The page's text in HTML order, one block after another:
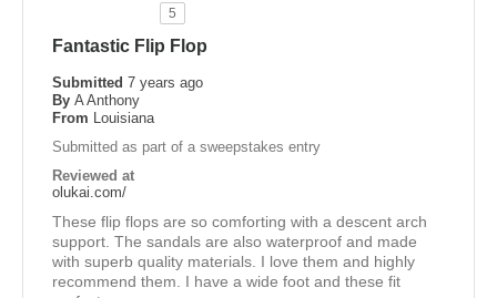
5
Fantastic Flip Flop
Submitted 7 years ago
By A Anthony
From Louisiana
Submitted as part of a sweepstakes entry
Reviewed at
olukai.com/
These flip flops are so comforting with a descent arch
support. The sandals are also waterproof and made
with superb quality materials. I love them and highly
recommend them. I have a wide foot and these fit